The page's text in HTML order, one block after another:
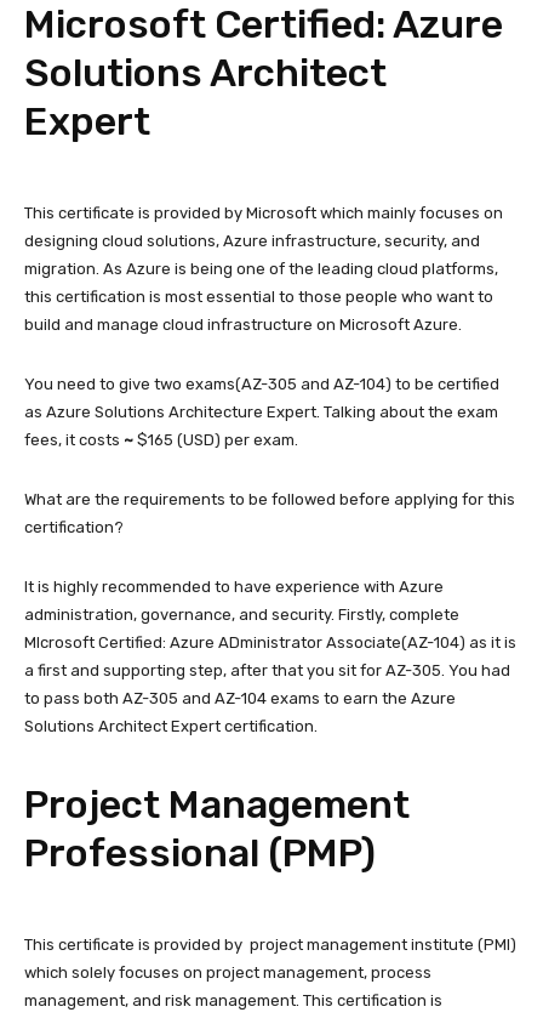
Microsoft Certified: Azure
Solutions Architect
Expert
This certificate is provided by Microsoft which mainly focuses on
designing cloud solutions, Azure infrastructure, security, and
migration. As Azure is being one of the leading cloud platforms,
this certification is most essential to those people who want to
build and manage cloud infrastructure on Microsoft Azure.
You need to give two exams(AZ-305 and AZ-104) to be certified
as Azure Solutions Architecture Expert. Talking about the exam
fees, it costs ~ $165 (USD) per exam.
What are the requirements to be followed before applying for this
certification?
It is highly recommended to have experience with Azure
administration, governance, and security. Firstly, complete
MIcrosoft Certified: Azure ADministrator Associate(AZ-104) as it is
a first and supporting step, after that you sit for AZ-305. You had
to pass both AZ-305 and AZ-104 exams to earn the Azure
Solutions Architect Expert certification.
Project Management
Professional (PMP)
This certificate is provided by project management institute (PMI)
which solely focuses on project management, process
management, and risk management. This certification is